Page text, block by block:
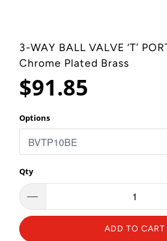
3-WAY BALL VALVE ‘T’
Chrome Plated Brass
$91.85
Options
Qty
ADD TO CART